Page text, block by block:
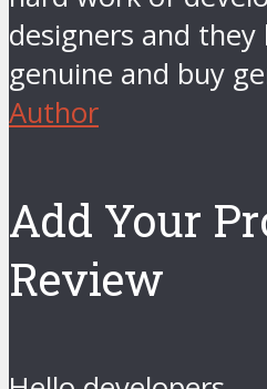
designers and
genuine and buy
Author
Add Your
Review